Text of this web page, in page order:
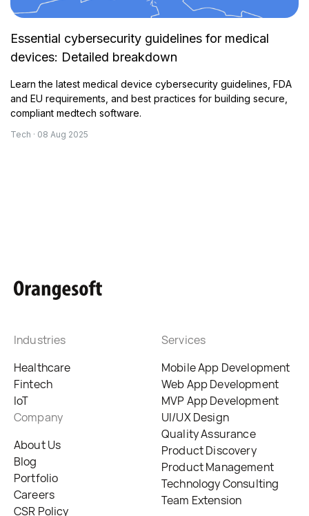
Essential cybersecurity guidelines for medical
devices: Detailed breakdown
Learn the latest medical device cybersecurity guidelines, FDA
and EU requirements, and best practices for building secure,
compliant medtech software.
Tech · 08 Aug 2025
Industries
Healthcare
Fintech
IoT
Company
About Us
Blog
Portfolio
Careers
CSR Policy
Services
Mobile App Development
Web App Development
MVP App Development
UI/UX Design
Quality Assurance
Product Discovery
Product Management
Technology Consulting
Team Extension